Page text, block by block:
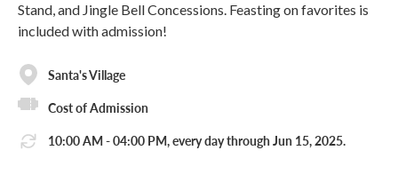
Stand, and Jingle Bell Concessions. Feasting on favorites is
included with admission!
Santa's Village
Cost of Admission
10:00 AM - 04:00 PM, every day through Jun 15, 2025.